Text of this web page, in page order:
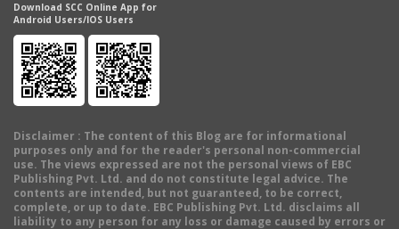
Download SCC Online App for
Android Users/IOS Users
Disclaimer : The content of this Blog are for informational
purposes only and for the reader's personal non-commercial
use. The views expressed are not the personal views of EBC
Publishing Pvt. Ltd. and do not constitute legal advice. The
contents are intended, but not guaranteed, to be correct,
complete, or up to date. EBC Publishing Pvt. Ltd. disclaims all
liability to any person for any loss or damage caused by errors or